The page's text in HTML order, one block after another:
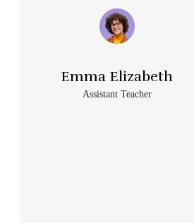
Emma Elizabeth
Assistant Teacher